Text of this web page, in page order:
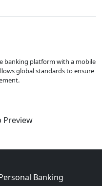
banking platform with a mobile
global standards to ensure
Banking